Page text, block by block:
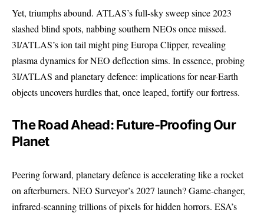
Yet, triumphs abound. ATLAS’s full-sky sweep since 2023
slashed blind spots, nabbing southern NEOs once missed.
3I/ATLAS’s ion tail might ping Europa Clipper, revealing
plasma dynamics for NEO deflection sims. In essence, probing
3I/ATLAS and planetary defence: implications for near-Earth
objects uncovers hurdles that, once leaped, fortify our fortress.
The Road Ahead: Future-Proofing Our
Planet
Peering forward, planetary defence is accelerating like a rocket
on afterburners. NEO Surveyor’s 2027 launch? Game-changer,
infrared-scanning trillions of pixels for hidden horrors. ESA’s